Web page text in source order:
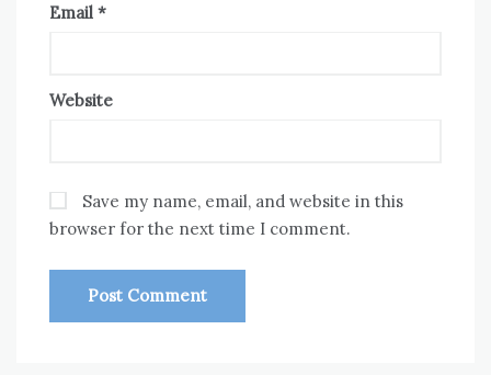
Email *
Website
Save my name, email, and website in this
browser for the next time I comment.